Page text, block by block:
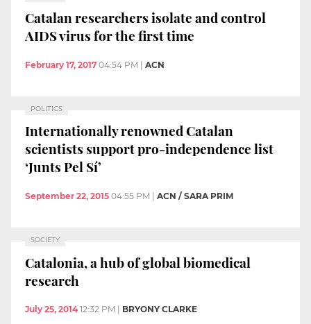
Catalan researchers isolate and control
AIDS virus for the first time
February 17, 2017 04:54 PM ACN
POLITICS
Internationally renowned Catalan
scientists support pro-independence list
‘Junts Pel Sí’
September 22, 2015 04:55 PM ACN / SARA PRIM
SOCIETY
Catalonia, a hub of global biomedical
research
July 25, 2014 12:32 PM BRYONY CLARKE